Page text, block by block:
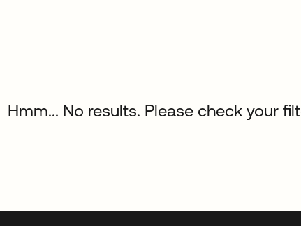
Hmm... No results. Please check your